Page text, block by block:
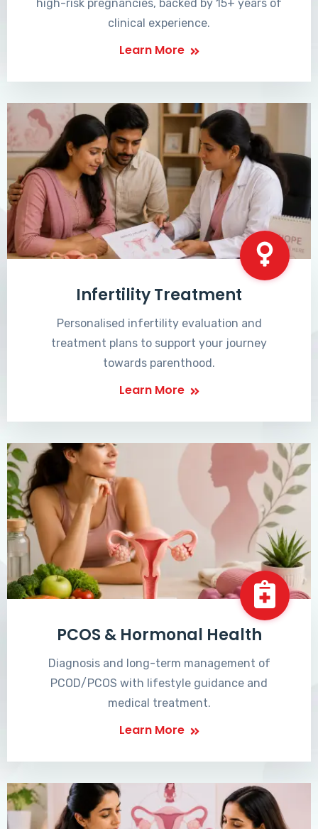
high-risk pregnancies, backed by 15+ years of
clinical experience.
Learn More
Infertility Treatment
Personalised infertility evaluation and
treatment plans to support your journey
towards parenthood.
Learn More
PCOS & Hormonal Health
Diagnosis and long-term management of
PCOD/PCOS with lifestyle guidance and
medical treatment.
Learn More